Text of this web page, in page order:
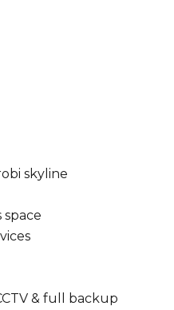
skyline
& full backup